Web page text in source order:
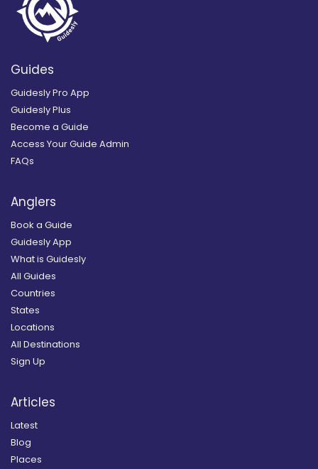
Guides
Guidesly Pro App
Guidesly Plus
Become a Guide
Access Your Guide Admin
FAQs
Anglers
Book a Guide
Guidesly App
What is Guidesly
All Guides
Countries
States
Locations
All Destinations
Sign Up
Articles
Latest
Blog
Places